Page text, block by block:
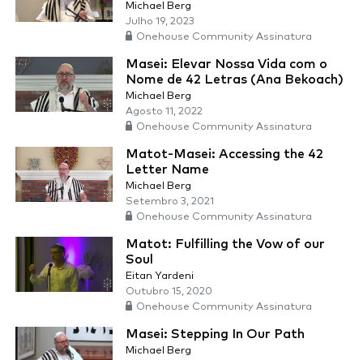
Michael Berg
Julho 19, 2023
Onehouse Community Assinatura
Masei: Elevar Nossa Vida com o
Nome de 42 Letras (Ana Bekoach)
Michael Berg
Agosto 11, 2022
Onehouse Community Assinatura
Matot-Masei: Accessing the 42
Letter Name
Michael Berg
Setembro 3, 2021
Onehouse Community Assinatura
Matot: Fulfilling the Vow of our
Soul
Eitan Yardeni
Outubro 15, 2020
Onehouse Community Assinatura
Masei: Stepping In Our Path
Michael Berg